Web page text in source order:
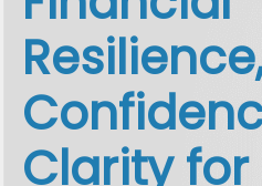
Clarity